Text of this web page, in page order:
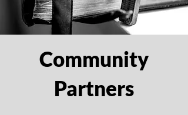
Community
Partners